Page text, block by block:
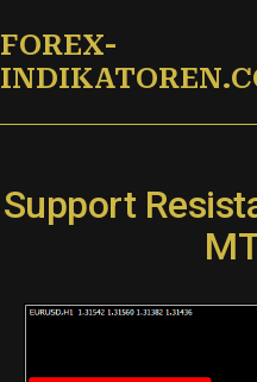
Inhalt
springen
FOREX-
Support